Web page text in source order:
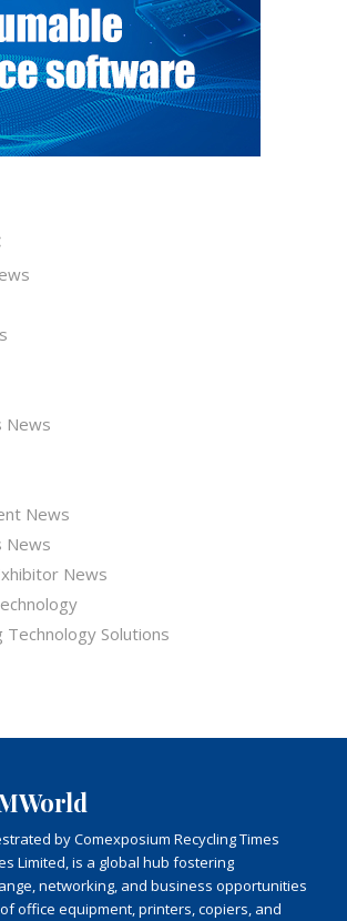
News
News
News
News
Technology Solutions
by Comexposium Recycling Times
Limited, is a global hub fostering
networking, and business opportunities
office equipment, printers, copiers, and